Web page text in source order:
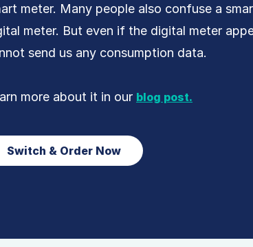
meter. Many people also confuse a
meter. But even if the digital meter
send us any consumption data.
more about it in our blog post.
Switch & Order Now